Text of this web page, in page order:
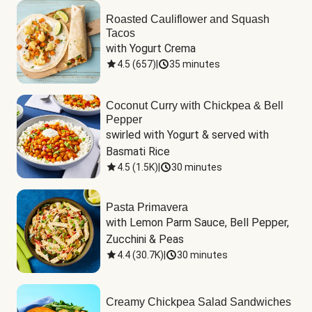
Roasted Cauliflower and Squash
Tacos
with Yogurt Crema
4.5 (657) 35 minutes
Coconut Curry with Chickpea & Bell
Pepper
swirled with Yogurt & served with
Basmati Rice
4.5 (1.5K) 30 minutes
Pasta Primavera
with Lemon Parm Sauce, Bell Pepper,
Zucchini & Peas
4.4(30.7K) 30 minutes
Creamy Chickpea Salad Sandwiches